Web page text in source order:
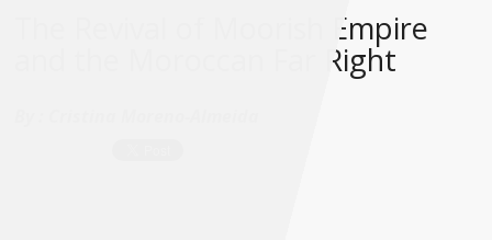
The Revival of Moorish Empire
and the Moroccan Far Right